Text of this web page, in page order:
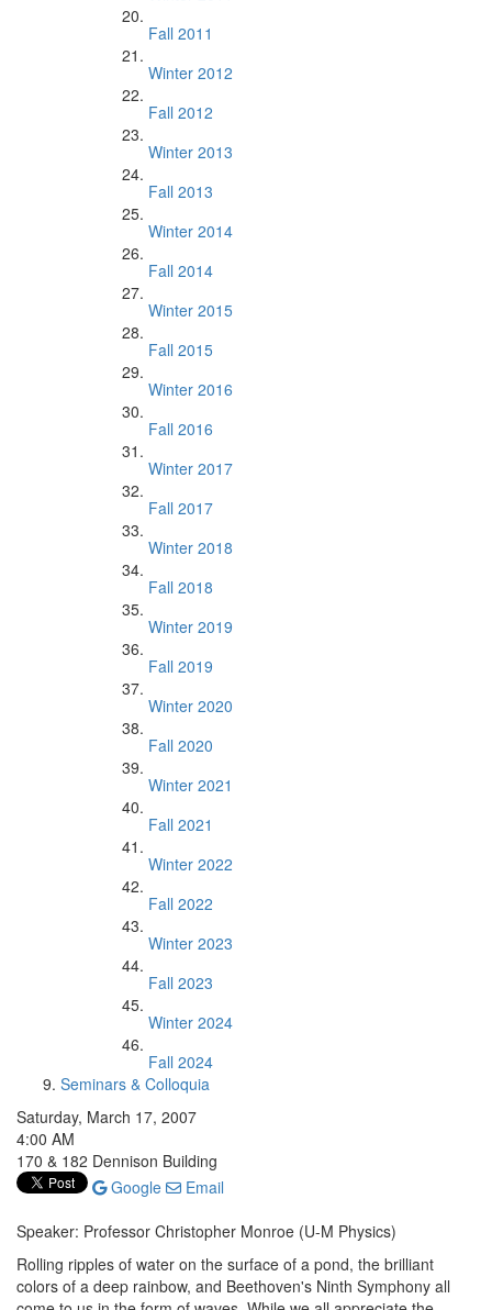
Fall 2011
Winter 2012
Fall 2012
Winter 2013
Fall 2013
Winter 2014
Fall 2014
Winter 2015
Fall 2015
Winter 2016
Fall 2016
Winter 2017
Fall 2017
Winter 2018
Fall 2018
Winter 2019
Fall 2019
Winter 2020
Fall 2020
Winter 2021
Fall 2021
Winter 2022
Fall 2022
Winter 2023
Fall 2023
Winter 2024
Fall 2024
Seminars & Colloquia
Saturday, March 17, 2007
4:00 AM
170 & 182 Dennison Building
Google
Email
Speaker: Professor Christopher Monroe (U-M Physics)
Rolling ripples of water on the surface of a pond, the brilliant
colors of a deep rainbow, and Beethoven's Ninth Symphony all